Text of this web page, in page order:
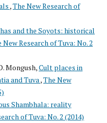
,The New Research of
and the Soyots: historical
New Research of Tuva: No. 2
Mongush,Cult places in
and Tuva,The New
Shambhala: reality
of Tuva: No. 2 (2014)